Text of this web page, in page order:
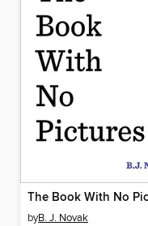
byB. J. Novak